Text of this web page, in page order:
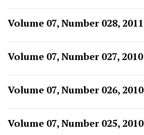
Volume 07, Number 028, 2011
Volume 07, Number 027, 2010
Volume 07, Number 026, 2010
Volume 07, Number 025, 2010